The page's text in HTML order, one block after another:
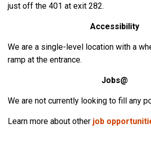
just off the 401 at exit 282.
Accessibility
We are a single-level location with a
ramp at the entrance.
Jobs@
We are not currently looking to fill any
Learn more about other job